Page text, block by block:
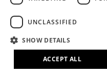
Legal Notice
Terms and Conditions
UNCLASSIFIED
SHOW DETAILS
ACCEPT ALL